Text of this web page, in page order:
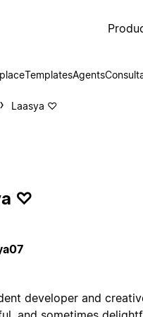
TemplatesAgents
Laasya ♡
♡
developer and